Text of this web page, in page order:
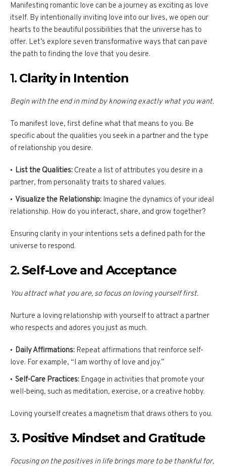
Manifesting romantic love can be a journey as exciting as love
itself. By intentionally inviting love into our lives, we open our
hearts to the beautiful possibilities that the universe has to
offer. Let’s explore seven transformative ways that can pave
the path to finding the love that you desire.
1. Clarity in Intention
Begin with the end in mind by knowing exactly what you want.
To manifest love, first define what that means to you. Be
specific about the qualities you seek in a partner and the type
of relationship you desire.
List the Qualities: Create a list of attributes you desire in a
partner, from personality traits to shared values.
Visualize the Relationship: Imagine the dynamics of your ideal
relationship. How do you interact, share, and grow together?
Ensuring clarity in your intentions sets a defined path for the
universe to respond.
2.Self-Love and Acceptance
You attract what you are, so focus on loving yourself first.
Nurture a loving relationship with yourself to attract a partner
who respects and adores you just as much.
Daily Affirmations: Repeat affirmations that reinforce self-
love. For example, “I am worthy of love and joy.”
Self-Care Practices: Engage in activities that promote your
well-being, such as meditation, exercise, or a creative hobby.
Loving yourself creates a magnetism that draws others to you.
3. Positive Mindset and Gratitude
Focusing on the positives in life brings more to be thankful for,